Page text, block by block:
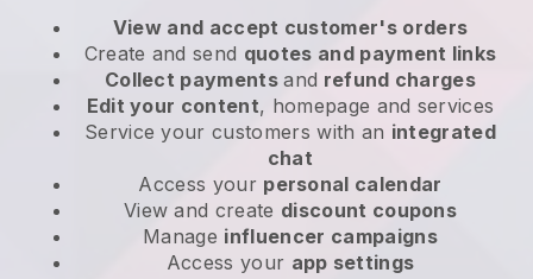
View and accept customer's orders
Create and send quotes and payment links
Collect paymentsand refund charges
Edit your content, homepage and services
Service your customers with an integrated
chat
Access your personal calendar
View and create discount coupons
Manage influencer campaigns
Access your app settings